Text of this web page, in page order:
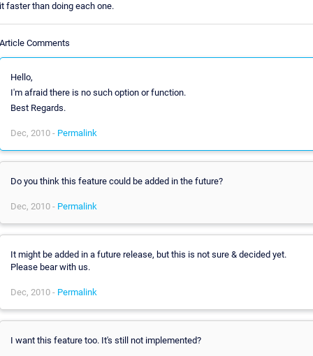
faster than doing each one.
Comments
Hello,
I'm afraid there is no such option or function.
Best Regards.
Dec, 2010 - Permalink
Do you think this feature could be added in the future?
Dec, 2010 - Permalink
It might be added in a future release, but this is not sure & decided yet.
Please bear with us.
Dec, 2010 - Permalink
I want this feature too. It's still not implemented?